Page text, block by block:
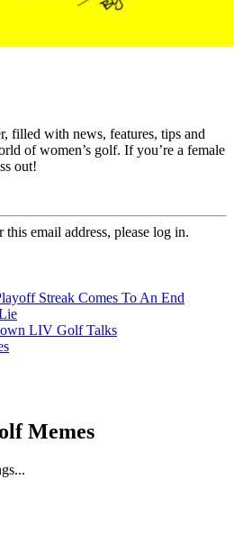
filled with news, features, tips and
of women’s golf. If you’re a female
out!
email address, please log in.
Streak Comes To An End
LIV Golf Talks
Memes